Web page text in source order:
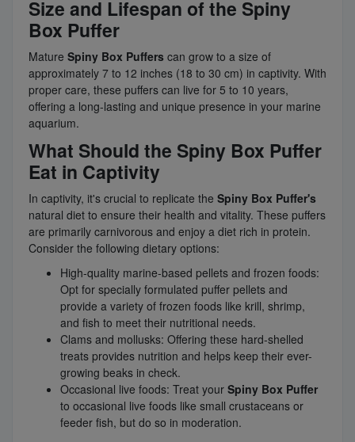
Size and Lifespan of the Spiny
Box Puffer
Mature Spiny Box Puffers can grow to a size of
approximately 7 to 12 inches (18 to 30 cm) in captivity. With
proper care, these puffers can live for 5 to 10 years,
offering a long-lasting and unique presence in your marine
aquarium.
What Should the Spiny Box Puffer
Eat in Captivity
In captivity, it's crucial to replicate the Spiny Box Puffer's
natural diet to ensure their health and vitality. These puffers
are primarily carnivorous and enjoy a diet rich in protein.
Consider the following dietary options:
High-quality marine-based pellets and frozen foods:
Opt for specially formulated puffer pellets and
provide a variety of frozen foods like krill, shrimp,
and fish to meet their nutritional needs.
Clams and mollusks: Offering these hard-shelled
treats provides nutrition and helps keep their ever-
growing beaks in check.
Occasional live foods: Treat your Spiny Box Puffer
to occasional live foods like small crustaceans or
feeder fish, but do so in moderation.